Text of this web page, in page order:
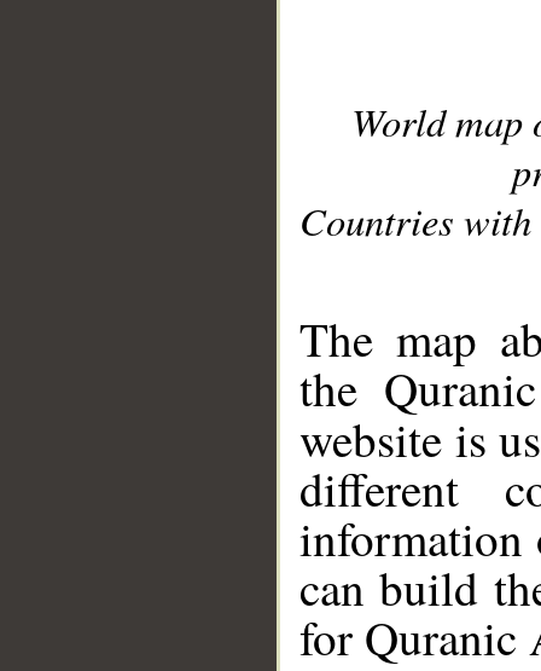
World
Countries with
The map
the
website is
different
information
can build
for Quranic